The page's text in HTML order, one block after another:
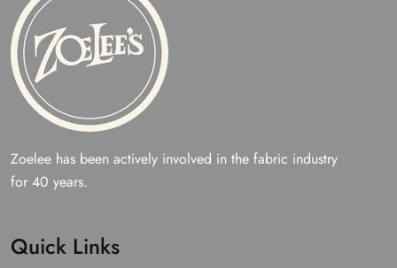
Zoelee has been actively involved in the fabric industry
for 40 years.
Quick Links